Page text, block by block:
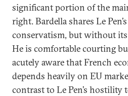
significant portion of the
right. Bardella shares Le
conservatism, but without
He is comfortable courting
acutely aware that French
depends heavily on EU
contrast to Le Pen’s hostility